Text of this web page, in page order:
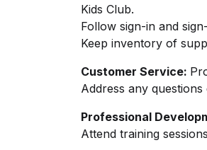
Kids Club.
Follow sign-in and
Keep inventory of
Customer Service:
Address any
Professional
Attend training